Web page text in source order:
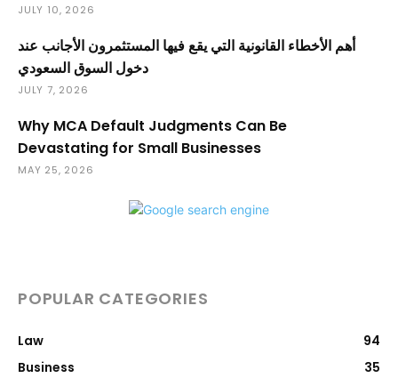
JULY 10, 2026
أهم الأخطاء القانونية التي يقع فيها المستثمرون الأجانب عند
دخول السوق السعودي
JULY 7, 2026
Why MCA Default Judgments Can Be
Devastating for Small Businesses
MAY 25, 2026
POPULAR CATEGORIES
Law
94
Business
35